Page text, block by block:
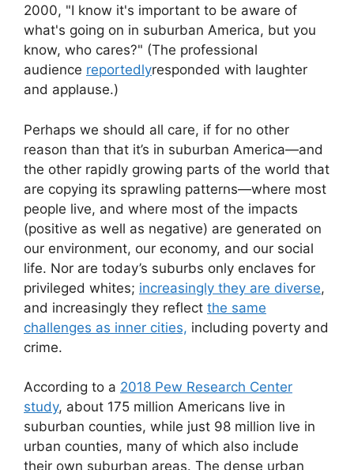
2000, "I know it's important to be aware of
what's going on in suburban America, but you
know, who cares?" (The professional
audience reportedlyresponded with laughter
and applause.)
Perhaps we should all care, if for no other
reason than that it’s in suburban America—and
the other rapidly growing parts of the world that
are copying its sprawling patterns—where most
people live, and where most of the impacts
(positive as well as negative) are generated on
our environment, our economy, and our social
life. Nor are today’s suburbs only enclaves for
privileged whites; increasingly they are diverse,
and increasingly they reflect the same
challenges as inner cities, including poverty and
crime.
According to a 2018 Pew Research Center
study, about 175 million Americans live in
suburban counties, while just 98 million live in
urban counties, many of which also include
their own suburban areas. The dense urban